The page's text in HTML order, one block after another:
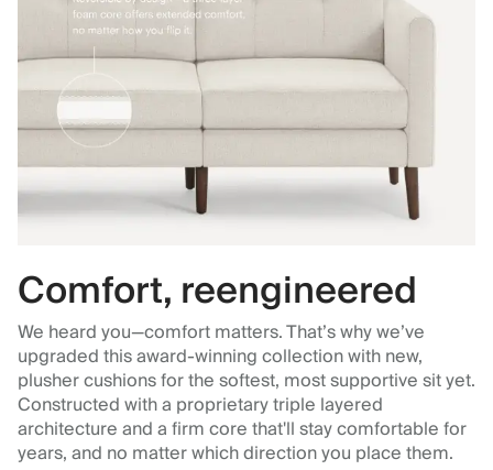
Comfort, reengineered
We heard you—comfort matters. That’s why we’ve
upgraded this award-winning collection with new,
plusher cushions for the softest, most supportive sit yet.
Constructed with a proprietary triple layered
architecture and a firm core that'll stay comfortable for
years, and no matter which direction you place them.